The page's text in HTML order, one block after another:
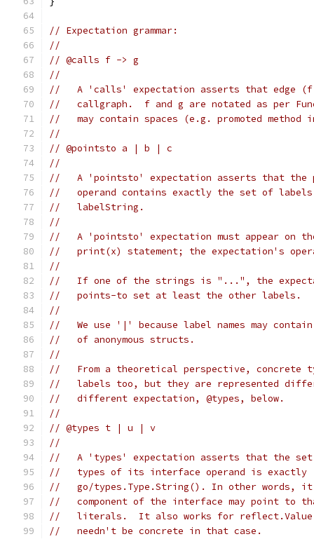
// Expectation grammar:
//
// @calls f -> g
//
//   A 'calls' expectation asserts that edge
//   callgraph.  f and g are notated as per
//   may contain spaces (e.g. promoted method
//
// @pointsto a | b | c
//
//   A 'pointsto' expectation asserts that
//   operand contains exactly the set of
//   labelString.
//
//   A 'pointsto' expectation must appear on
//   print(x) statement; the expectation's
//
//   If one of the strings is "...", the
//   points-to set at least the other labels.
//
//   We use '|' because label names may
//   of anonymous structs.
//
//   From a theoretical perspective, concrete
//   labels too, but they are represented
//   different expectation, @types, below.
//
// @types t | u | v
//
//   A 'types' expectation asserts that the set
//   types of its interface operand is exactly
//   go/types.Type.String(). In other words,
//   component of the interface may point to
//   literals.  It also works for reflect.Value,
//   needn't be concrete in that case.